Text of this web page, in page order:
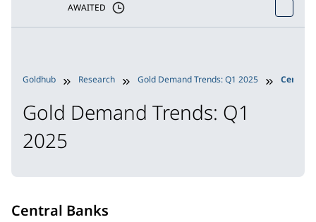
AWAITED
Goldhub Research Gold Demand Trends: Q1 2025 Central
Gold Demand Trends: Q1
2025
Central Banks